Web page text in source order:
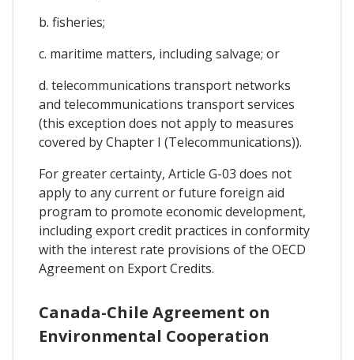
b. fisheries;
c. maritime matters, including salvage; or
d. telecommunications transport networks
and telecommunications transport services
(this exception does not apply to measures
covered by Chapter I (Telecommunications)).
For greater certainty, Article G-03 does not
apply to any current or future foreign aid
program to promote economic development,
including export credit practices in conformity
with the interest rate provisions of the OECD
Agreement on Export Credits.
Canada-Chile Agreement on
Environmental Cooperation